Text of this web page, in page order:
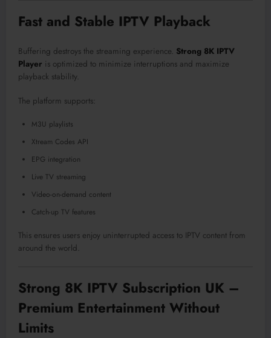
Fast and Stable IPTV Playback
Buffering destroys the streaming experience. Strong 8K IPTV
Player is optimized to minimize interruptions and maximize
playback stability.
The platform supports:
M3U playlists
Xtream Codes API
EPG integration
Live TV streaming
Video-on-demand content
Catch-up TV features
This ensures users enjoy uninterrupted access to IPTV content from
around the world.
Strong 8K IPTV Subscription UK –
Premium Entertainment Without
Limits